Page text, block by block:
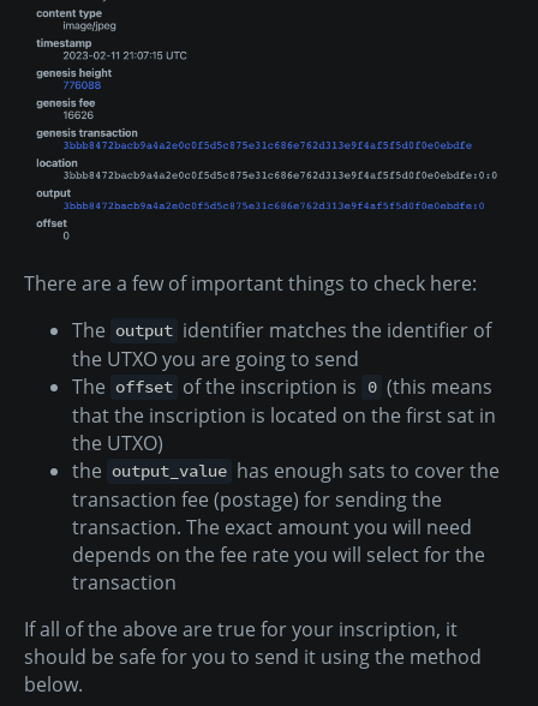
There are a few of important things to check here:
The output identifier matches the identifier of
the UTXO you are going to send
The offset of the inscription is 0 (this means
that the inscription is located on the first sat in
the UTXO)
the output_value has enough sats to cover the
transaction fee (postage) for sending the
transaction. The exact amount you will need
depends on the fee rate you will select for the
transaction
If all of the above are true for your inscription, it
should be safe for you to send it using the method
below.